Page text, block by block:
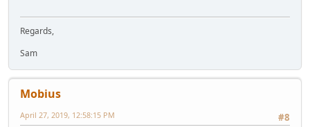
Regards,
Sam
Mobius
#8
April 27, 2019, 12:58:15 PM